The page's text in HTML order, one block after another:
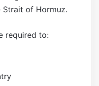
Strait of Hormuz.
required to: